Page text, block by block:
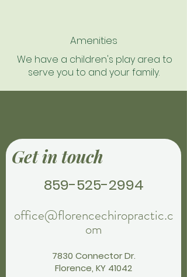
Get in touch
859-525-2994
office@florencechiropractic.c
om
7830 Connector Dr.
Florence, KY 41042
Amenities
We have a children's play area to
serve you to and your family.